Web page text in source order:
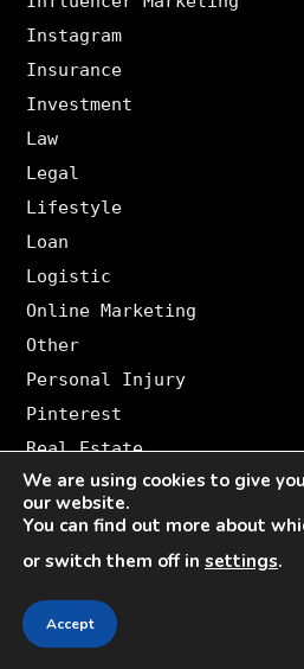
Instagram
Insurance
Investment
Law
Legal
Lifestyle
Loan
Logistic
Online Marketing
Other
Personal Injury
Pinterest
Real Estate
Security
SEO
Snapchat
Social Media Marketing
Sociala Medier
We are using cookies to give
our website.
You can find out more about
or switch them off in settings.
Accept